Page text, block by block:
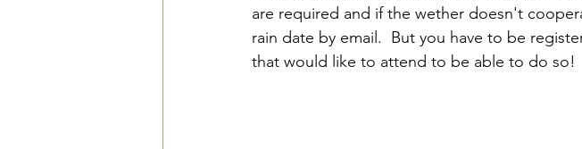
are required and if the wether doesn't
rain date by email.  But you have to be
that would like to attend to be able to do so!